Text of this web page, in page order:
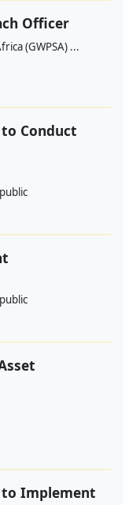
Officer
(GWPSA) ...
Conduct
to Implement